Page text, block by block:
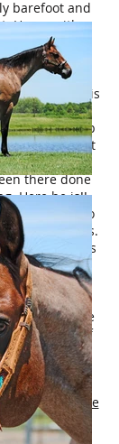
barefoot and
Happy either
or up in the
no scars.
that
true! Tripp is
his beautiful
Tripp
Contact
Everyone is
there done
Here he is!!
negotiable. No
no leases.
TX, 40 minutes
help with
nationwide
449-8028. We
number of
For more
and other
please
lbe